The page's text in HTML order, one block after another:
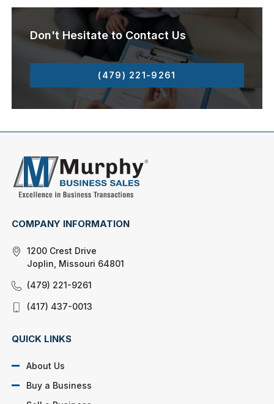
Don't Hesitate to Contact Us
(479) 221-9261
COMPANY INFORMATION
1200 Crest Drive
Joplin, Missouri 64801
(479) 221-9261
(417) 437-0013
QUICK LINKS
About Us
Buy a Business